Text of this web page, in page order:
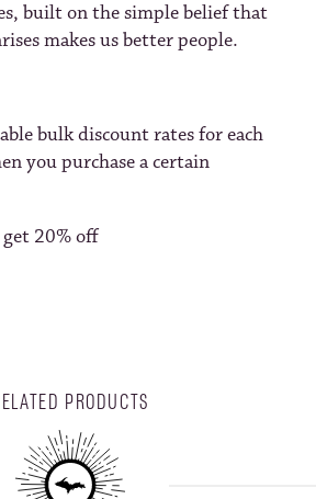
built on the simple belief that
makes us better people.
bulk discount rates for each
you purchase a certain
20% off
PRODUCTS